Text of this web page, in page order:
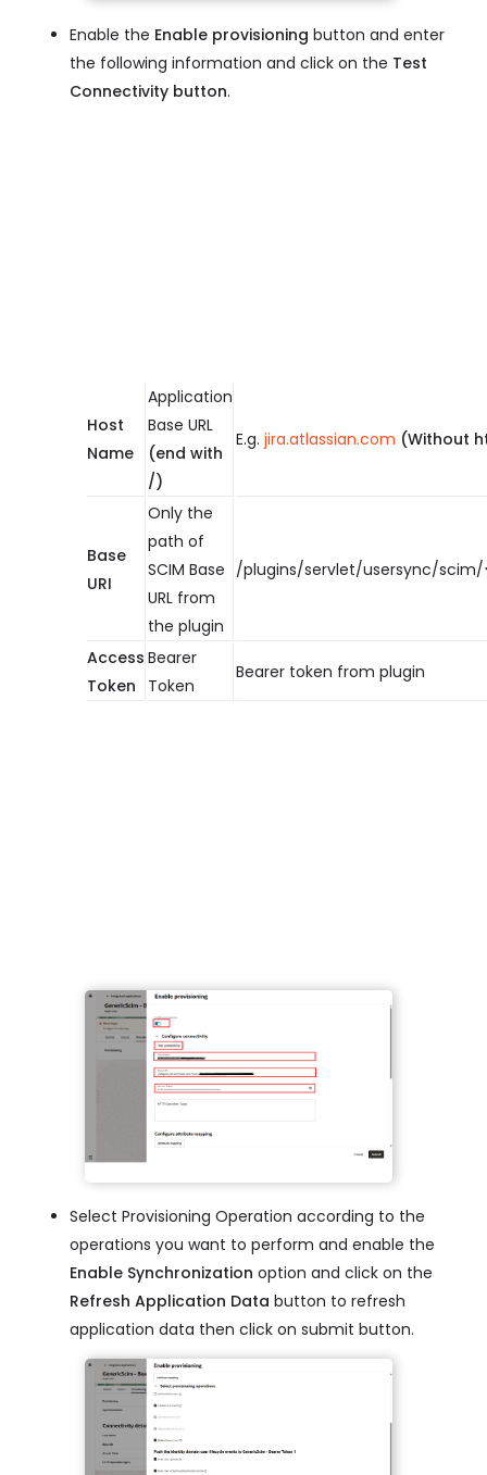
Enable the Enable provisioning button and enter
the following information and click on the Test
Connectivity button.
Host
Name
Application
Base URL
(end with
/)
E.g.jira.atlassian.com (Without
Base
URI
Only the
path of
SCIM Base
URL from
the plugin
/plugins/servlet/usersync/scim/
Access
Token
Bearer
Token
Bearer token from plugin
Select Provisioning Operation according to the
operations you want to perform and enable the
Enable Synchronization option and click on the
Refresh Application Data button to refresh
application data then click on submit button.